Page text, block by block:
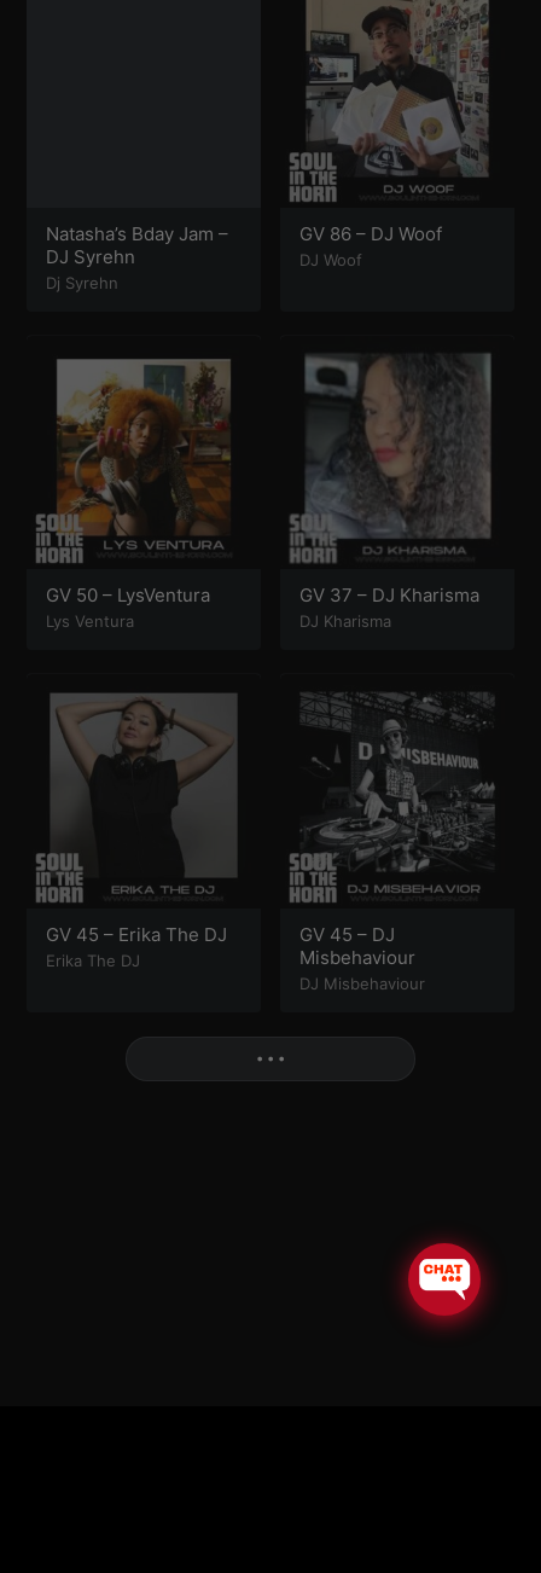
Natasha’s Bday Jam –
DJ Syrehn
Dj Syrehn
GV 86 – DJ Woof
DJ Woof
GV 50 – LysVentura
Lys Ventura
GV 37 – DJ Kharisma
DJ Kharisma
GV 45 – Erika The DJ
Erika The DJ
GV 45 – DJ
Misbehaviour
DJ Misbehaviour
• • •